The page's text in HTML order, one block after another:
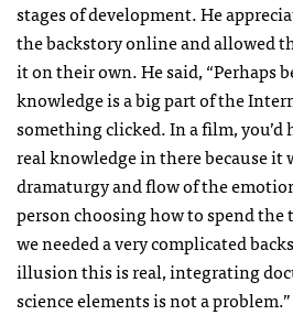
stages of development. He
the backstory online and allowed
it on their own. He said, “Perhaps
knowledge is a big part of the
something clicked. In a film,
real knowledge in there because it
dramaturgy and flow of the
person choosing how to spend the
we needed a very complicated
illusion this is real, integrating
science elements is not a problem.”